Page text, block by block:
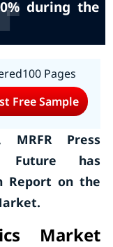
during the
100 Pages
Free Sample
MRFR Press
Future has
Report on the
Market